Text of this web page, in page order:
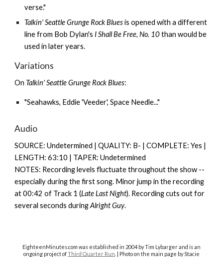
verse."
Talkin' Seattle Grunge Rock Bluesis opened with a different
line from Bob Dylan's I Shall Be Free, No. 10than would be
used in later years.
Variations
On Talkin' Seattle Grunge Rock Blues:
"Seahawks, Eddie 'Veeder', Space Needle..."
Audio
SOURCE: Undetermined | QUALITY: B- | COMPLETE: Yes |
LENGTH: 63:10 | TAPER: Undetermined
NOTES: Recording levels fluctuate throughout the show --
especially during the first song. Minor jump in the recording
at 00:42 of Track 1 (Late Last Night). Recording cuts out for
several seconds duringAlright Guy.
EighteenMinutes.com was established in 2004 by Tim Lybarger and is an
ongoing project ofThird Quarter Run . | Photo on the main page by Stacie